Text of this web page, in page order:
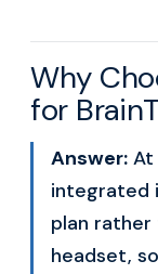
Why
for
Answer: At
integrated
plan rather
headset,